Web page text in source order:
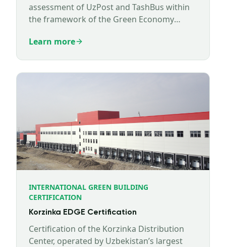
assessment of UzPost and TashBus within
the framework of the Green Economy
implemented by Expertise France.
Learn more
INTERNATIONAL GREEN BUILDING
CERTIFICATION
Korzinka EDGE Certification
Certification of the Korzinka Distribution
Center, operated by Uzbekistan’s largest